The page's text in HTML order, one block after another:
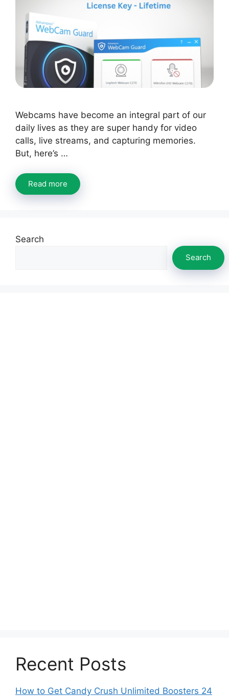
Webcams have become an integral part of our
daily lives as they are super handy for video
calls, live streams, and capturing memories.
But, here’s …
Read more
Search
Search
Recent Posts
How to Get Candy Crush Unlimited Boosters 24